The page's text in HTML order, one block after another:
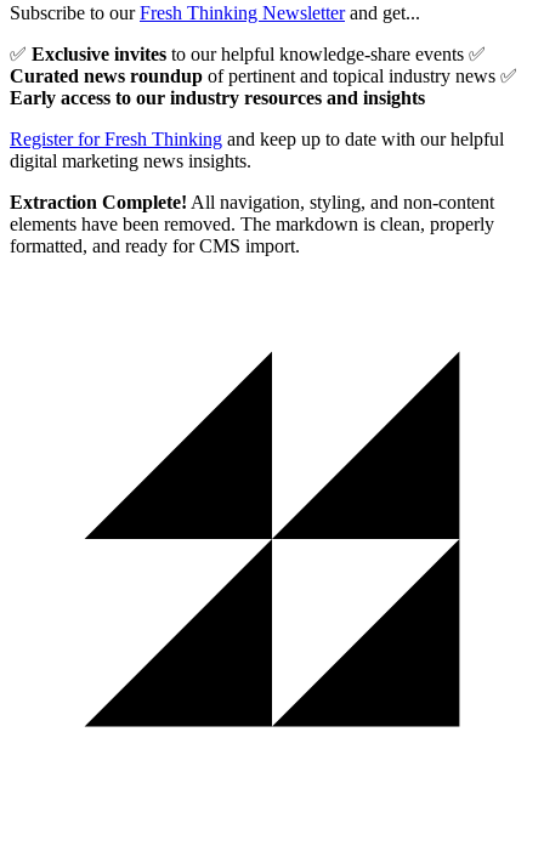
Subscribe to ourFresh Thinking Newsletterand get...
✅ Exclusive invites to our helpful knowledge-share events ✅
Curated news roundup of pertinent and topical industry news ✅
Early access to our industry resources and insights
Register for Fresh Thinking and keep up to date with our helpful
digital marketing news insights.
Extraction Complete! All navigation, styling, and non-content
elements have been removed. The markdown is clean, properly
formatted, and ready for CMS import.